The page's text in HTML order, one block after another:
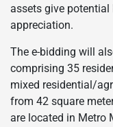
assets give
appreciation.
The e-bidding will
comprising 35
mixed residential/
from 42 square
are located in Metro